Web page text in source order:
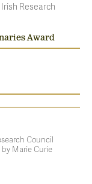
Research
Award
Council
Marie Curie